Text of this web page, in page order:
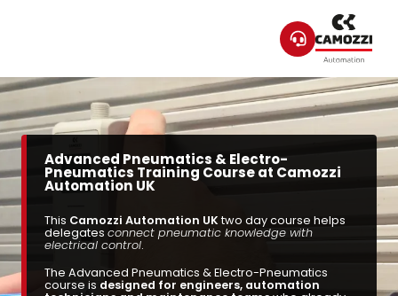
Advanced Pneumatics & Electro-
Pneumatics Training Course at Camozzi
Automation UK
This Camozzi Automation UK two day course helps
delegates connect pneumatic knowledge with
electrical control.
The Advanced Pneumatics & Electro-Pneumatics
course is designed for engineers, automation